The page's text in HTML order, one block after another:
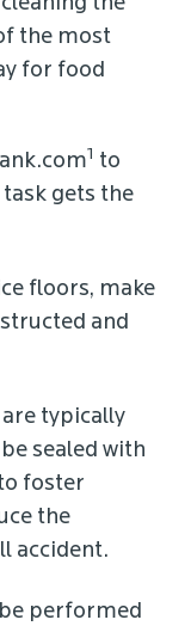
the most
for food
1 to
gets the
floors, make
and
typically
sealed with
foster
the
accident.
performed